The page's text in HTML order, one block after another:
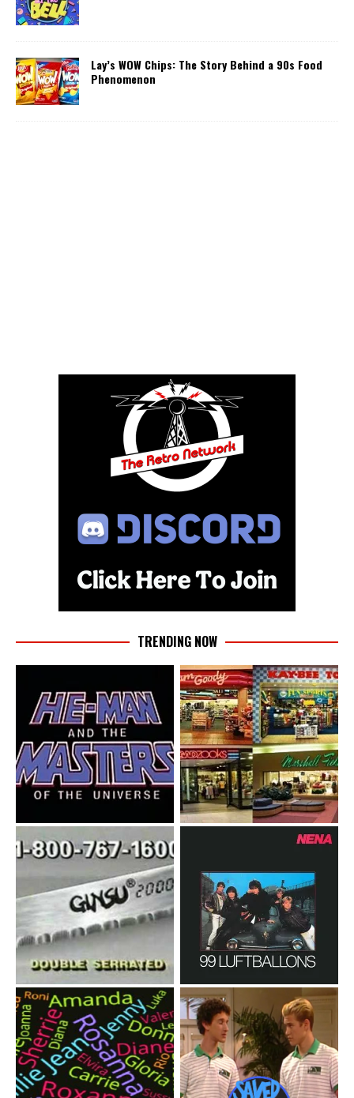
Lay’s WOW Chips: The Story Behind a 90s Food
Phenomenon
TRENDING NOW